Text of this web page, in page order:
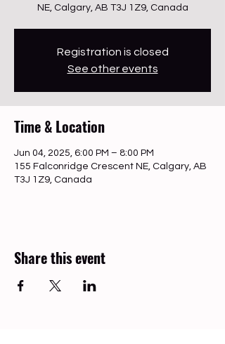
NE, Calgary, AB T3J 1Z9, Canada
Registration is closed
See other events
Time & Location
Jun 04, 2025, 6:00 PM – 8:00 PM
155 Falconridge Crescent NE, Calgary, AB
T3J 1Z9, Canada
Share this event